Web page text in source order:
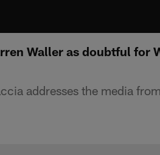
Waller as doubtful for
addresses the media